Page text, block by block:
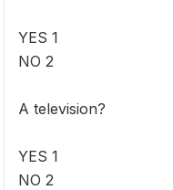
YES 1
NO 2
A television?
YES 1
NO 2